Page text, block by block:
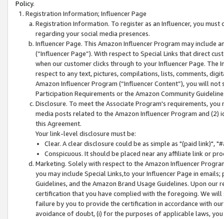
Policy.
Registration Information; Influencer Page
Registration Information. To register as an Influencer, you
regarding your social media presences.
Influencer Page. This Amazon Influencer Program may include
(“Influencer Page”). With respect to Special Links that direct
when our customer clicks through to your Influencer Page. The
respect to any text, pictures, compilations, lists, comments,
Amazon Influencer Program (“Influencer Content”), you will
Participation Requirements or the Amazon Community
Disclosure. To meet the Associate Program's requirements,
media posts related to the Amazon Influencer Program and
this Agreement.
Your link-level disclosure must be:
Clear. A clear disclosure could be as simple as "(paid link)",
Conspicuous. It should be placed near any affiliate link or
Marketing. Solely with respect to the Amazon Influencer
you may include Special Links,to your Influencer Page in
Guidelines, and the Amazon Brand Usage Guidelines. Upon
certification that you have complied with the foregoing. We
failure by you to provide the certification in accordance with
avoidance of doubt, (i) for the purposes of applicable laws,